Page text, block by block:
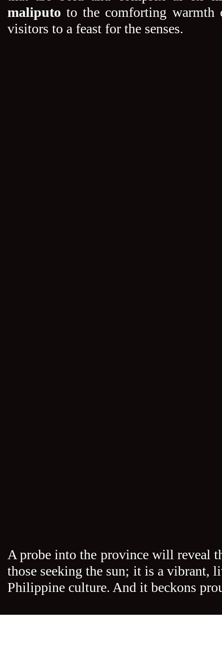
maliputo to the comforting
visitors to a feast for the senses.
A probe into the province will reveal
those seeking the sun; it is a vibrant,
Philippine culture. And it beckons